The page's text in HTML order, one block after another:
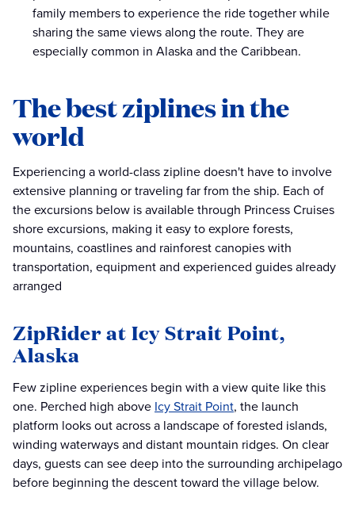
family members to experience the ride together while
sharing the same views along the route. They are
especially common in Alaska and the Caribbean.
The best ziplines in the
world
Experiencing a world-class zipline doesn't have to involve
extensive planning or traveling far from the ship. Each of
the excursions below is available through Princess Cruises
shore excursions, making it easy to explore forests,
mountains, coastlines and rainforest canopies with
transportation, equipment and experienced guides already
arranged
ZipRider at Icy Strait Point,
Alaska
Few zipline experiences begin with a view quite like this
one. Perched high above Icy Strait Point, the launch
platform looks out across a landscape of forested islands,
winding waterways and distant mountain ridges. On clear
days, guests can see deep into the surrounding archipelago
before beginning the descent toward the village below.